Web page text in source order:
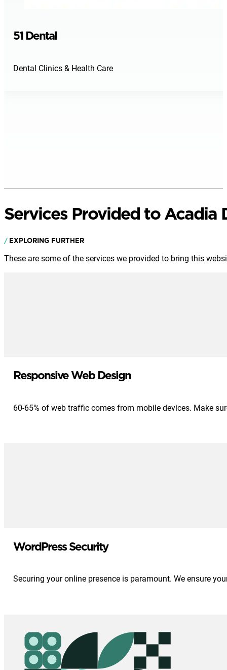
51 Dental
Dental Clinics & Health Care
Services Provided to Acadia
EXPLORING FURTHER
These are some of the services we provided to bring this
Responsive Web Design
60-65% of web traffic comes from mobile devices. Make
WordPress Security
Securing your online presence is paramount. We ensure